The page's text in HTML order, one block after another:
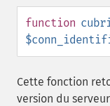
function
Cette fonction
version du serveur